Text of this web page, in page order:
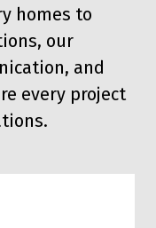
homes to
our
and
every project